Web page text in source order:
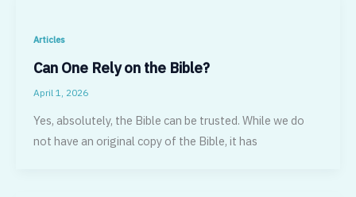
Articles
Can One Rely on the Bible?
April 1, 2026
Yes, absolutely, the Bible can be trusted. While we do
not have an original copy of the Bible, it has